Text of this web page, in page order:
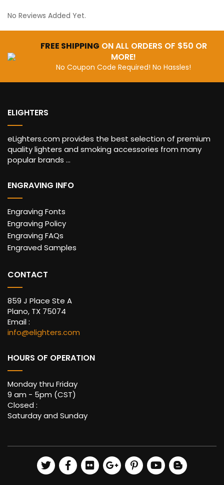
No Reviews Added Yet.
FREE SHIPPING ON ALL ORDERS OF $50 OR
MORE!
No Coupon Code Required! No Hassles!
ELIGHTERS
eLighters.com provides the best selection of premium
quality lighters and smoking accessories from many
popular brands ...
ENGRAVING INFO
Engraving Fonts
Engraving Policy
Engraving FAQs
Engraved Samples
CONTACT
859 J Place Ste A
Plano, TX 75074
Email :
info@elighters.com
HOURS OF OPERATION
Monday thru Friday
9 am - 5pm (CST)
Closed :
Saturday and Sunday